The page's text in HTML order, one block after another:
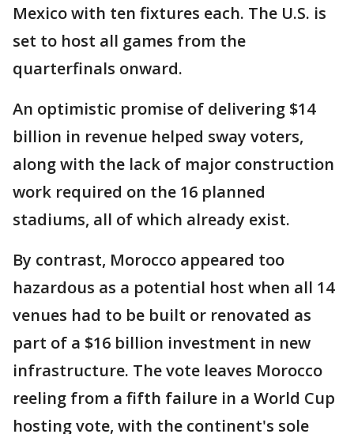
Mexico with ten fixtures each. The U.S. is
set to host all games from the
quarterfinals onward.
An optimistic promise of delivering $14
billion in revenue helped sway voters,
along with the lack of major construction
work required on the 16 planned
stadiums, all of which already exist.
By contrast, Morocco appeared too
hazardous as a potential host when all 14
venues had to be built or renovated as
part of a $16 billion investment in new
infrastructure. The vote leaves Morocco
reeling from a fifth failure in a World Cup
hosting vote, with the continent's sole